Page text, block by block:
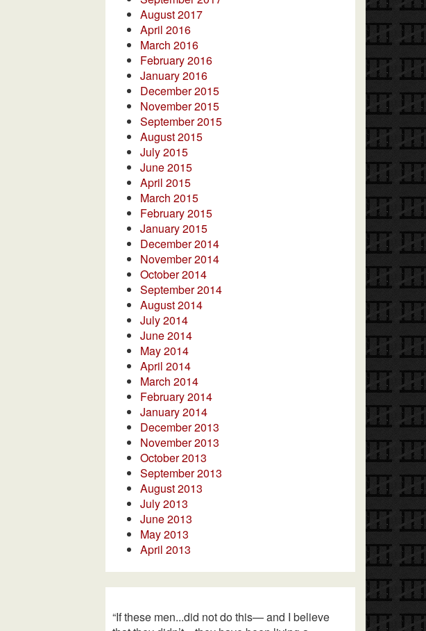
August 2017
April 2016
March 2016
February 2016
January 2016
December 2015
November 2015
September 2015
August 2015
July 2015
June 2015
April 2015
March 2015
February 2015
January 2015
December 2014
November 2014
October 2014
September 2014
August 2014
July 2014
June 2014
May 2014
April 2014
March 2014
February 2014
January 2014
December 2013
November 2013
October 2013
September 2013
August 2013
July 2013
June 2013
May 2013
April 2013
“If these men...did not do this— and I believe